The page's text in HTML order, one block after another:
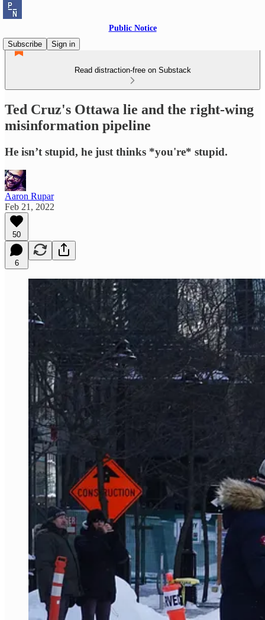
Public Notice
Subscribe
Sign in
Read distraction-free on Substack
Ted Cruz's Ottawa lie and the right-wing
misinformation pipeline
He isn’t stupid, he just thinks *you're* stupid.
Aaron Rupar
Feb 21, 2022
50
6